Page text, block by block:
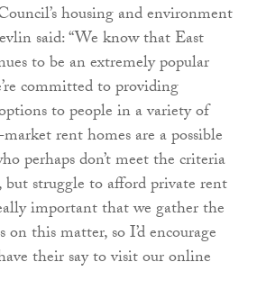
housing and environment
said: “We know that East
to be an extremely popular
committed to providing
to people in a variety of
rent homes are a possible
perhaps don’t meet the criteria
struggle to afford private rent
important that we gather the
this matter, so I’d encourage
their say to visit our online